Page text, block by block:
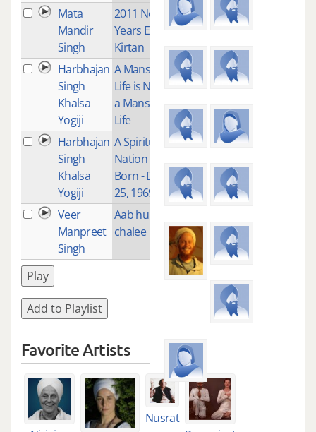
Mata
Mandir
Singh
2011 New
Years Eve
Kirtan
3
Harbhajan
Singh
Khalsa
Yogiji
A Mans
Life is Not
a Mans
Life
4
Harbhajan
Singh
Khalsa
Yogiji
A Spiritual
Nation is
Born - Dec
25, 1969
4
Veer
Manpreet
Singh
Aab hum
chalee
Play
Add to Playlist
Favorite Artists
Nusrat